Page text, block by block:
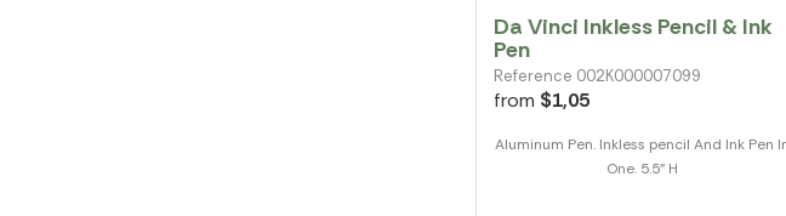
Da Vinci Inkless Pencil & Ink
Pen
Reference 002K000007099
from $1,05
Aluminum Pen. Inkless pencil And Ink Pen
One. 5.5" H